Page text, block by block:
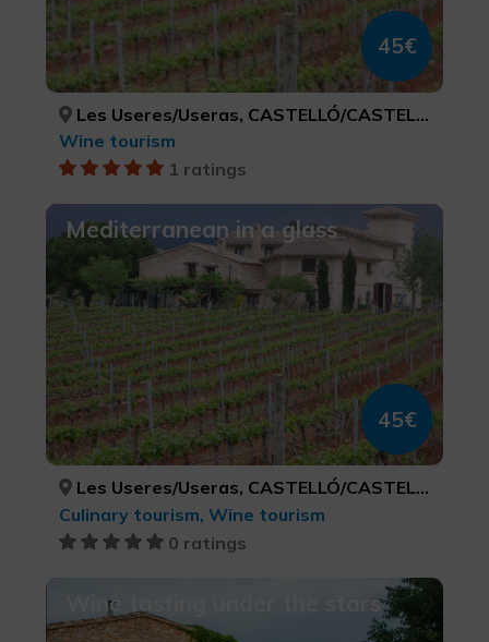
45€
Les Useres/Useras, CASTELLÓ/CASTELLÓN
Wine tourism
1 ratings
Mediterranean in a glass
45€
Les Useres/Useras, CASTELLÓ/CASTELLÓN
Culinary tourism, Wine tourism
0 ratings
Wine tasting under the stars